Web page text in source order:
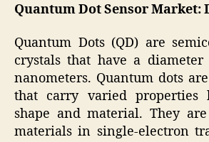
Quantum Dot Sensor Market:
Quantum Dots (QD) are
crystals that have a
nanometers. Quantum dots
that carry varied properties
shape and material. They
materials in single-electron